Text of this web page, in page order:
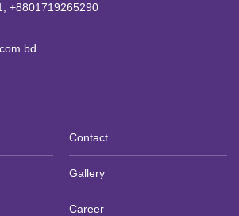
+8801719265290
Contact
Gallery
Career